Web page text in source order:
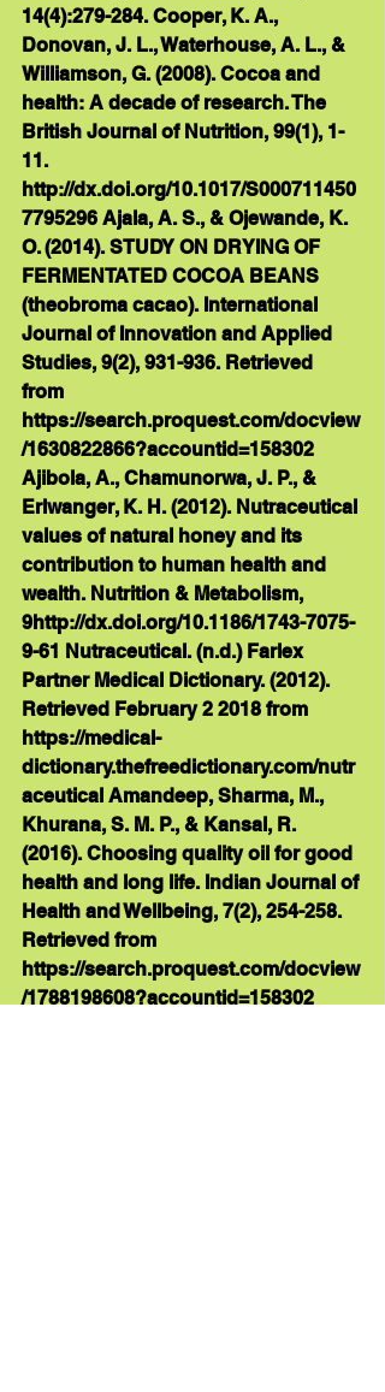
14(4):279-284. Cooper, K. A.,
Donovan, J. L., Waterhouse, A. L., &
Williamson, G. (2008). Cocoa and
health: A decade of research. The
British Journal of Nutrition, 99(1), 1-
11.
http://dx.doi.org/10.1017/S000711450
7795296 Ajala, A. S., & Ojewande, K.
O. (2014). STUDY ON DRYING OF
FERMENTATED COCOA BEANS
(theobroma cacao). International
Journal of Innovation and Applied
Studies, 9(2), 931-936. Retrieved
from
https://search.proquest.com/docview
/1630822866?accountid=158302
Ajibola, A., Chamunorwa, J. P., &
Erlwanger, K. H. (2012). Nutraceutical
values of natural honey and its
contribution to human health and
wealth. Nutrition & Metabolism,
9http://dx.doi.org/10.1186/1743-7075-
9-61 Nutraceutical. (n.d.) Farlex
Partner Medical Dictionary. (2012).
Retrieved February 2 2018 from
https://medical-
dictionary.thefreedictionary.com/nutr
aceutical Amandeep, Sharma, M.,
Khurana, S. M. P., & Kansal, R.
(2016). Choosing quality oil for good
health and long life. Indian Journal of
Health and Wellbeing, 7(2), 254-258.
Retrieved from
https://search.proquest.com/docview
/1788198608?accountid=158302